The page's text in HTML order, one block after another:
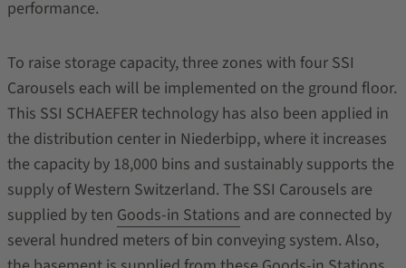
performance.
To raise storage capacity, three zones with four SSI
Carousels each will be implemented on the ground floor.
This SSI SCHAEFER technology has also been applied in
the distribution center in Niederbipp, where it increases
the capacity by 18,000 bins and sustainably supports the
supply of Western Switzerland. The SSI Carousels are
supplied by ten Goods-in Stations and are connected by
several hundred meters of bin conveying system. Also,